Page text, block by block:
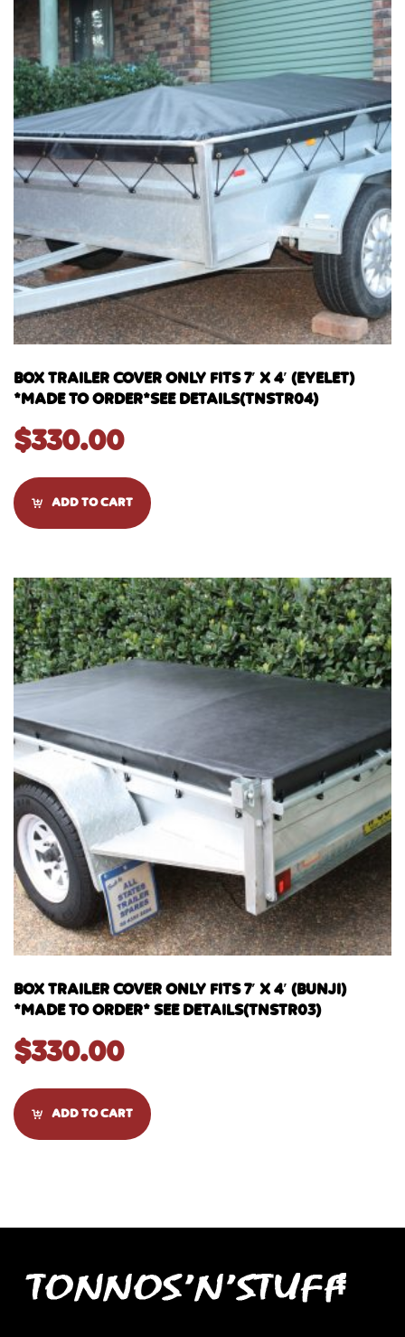
BOX TRAILER COVER ONLY FITS 7′ X 4′ (EYELET)
*MADE TO ORDER*SEE DETAILS(TNSTR04)
$330.00
ADD TO CART
BOX TRAILER COVER ONLY FITS 7′ X 4′ (BUNJI)
*MADE TO ORDER* SEE DETAILS(TNSTR03)
$330.00
ADD TO CART